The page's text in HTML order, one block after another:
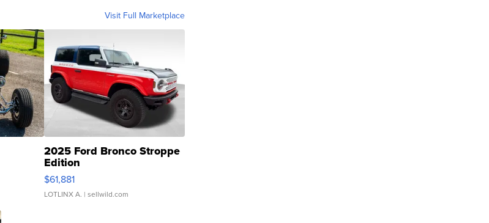
Visit Full Marketplace
2025 Ford Bronco Stroppe
Edition
$61,881
LOTLINX A. | sellwild.com